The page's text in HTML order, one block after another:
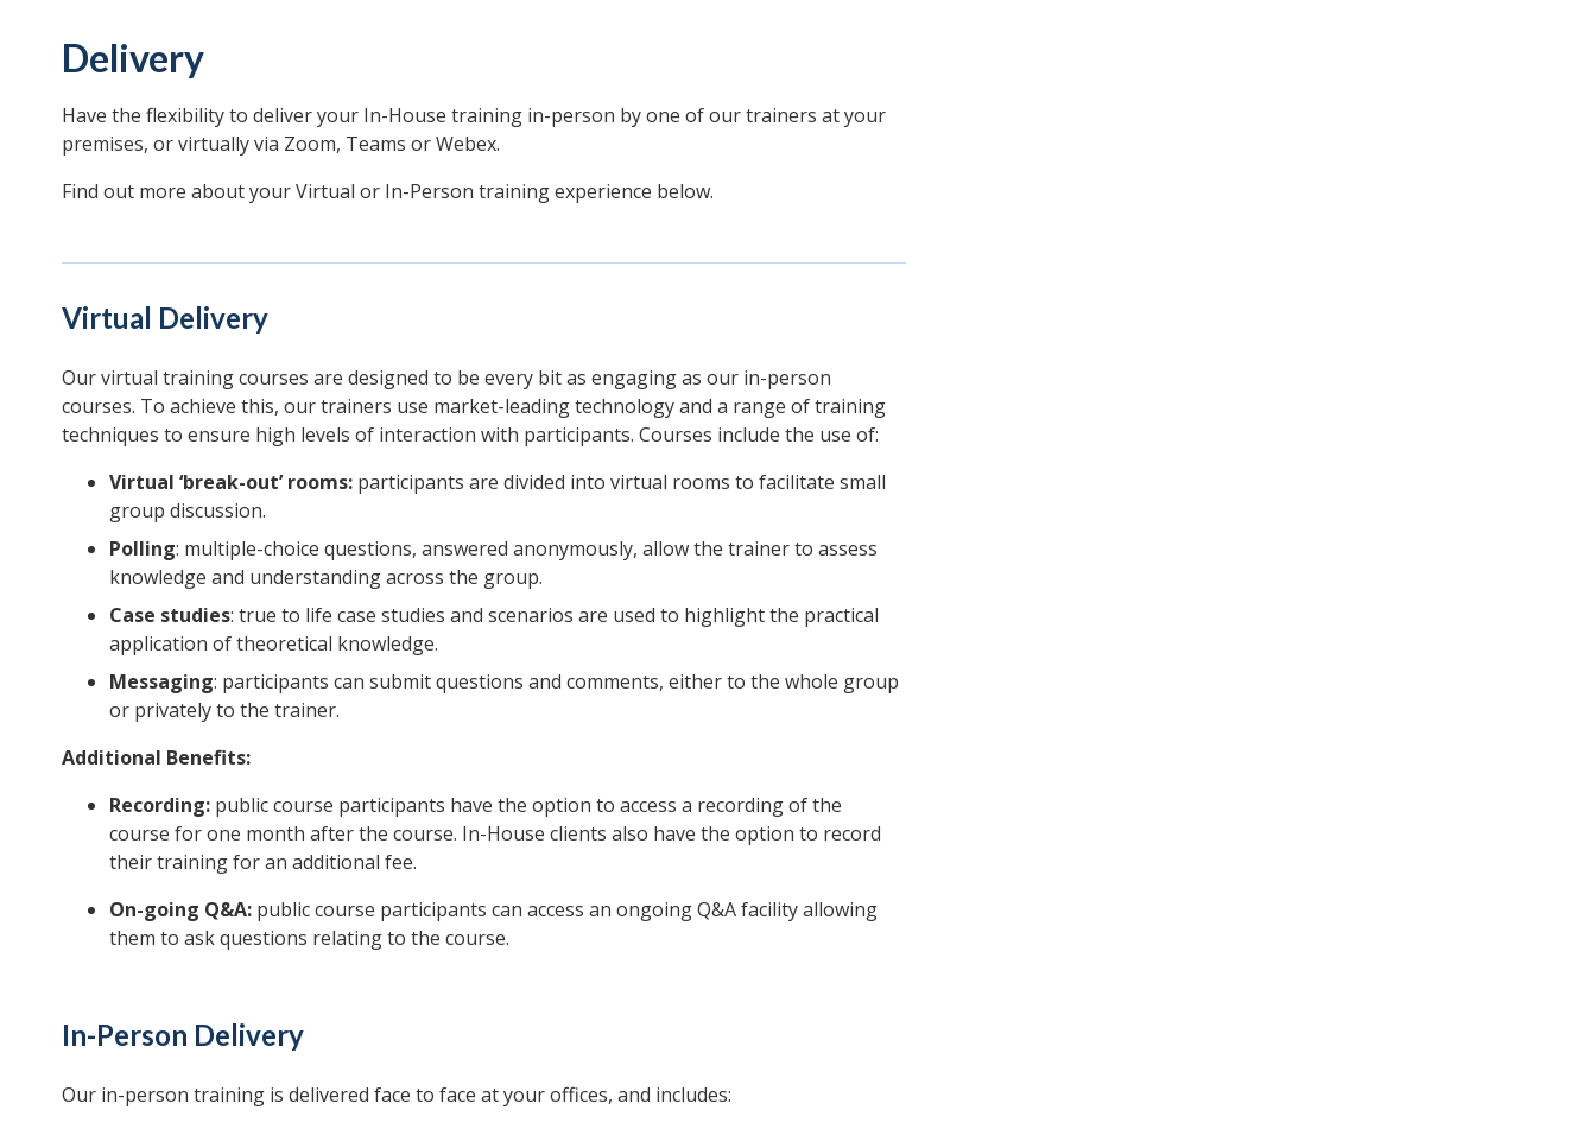
Delivery
Have the flexibility to deliver your In-House training in-person by one of our trainers at your
premises, or virtually via Zoom, Teams or Webex.
Find out more about your Virtual or In-Person training experience below.
Virtual Delivery
Our virtual training courses are designed to be every bit as engaging as our in-person
courses. To achieve this, our trainers use market-leading technology and a range of training
techniques to ensure high levels of interaction with participants. Courses include the use of:
Virtual ‘break-out’ rooms: participants are divided into virtual rooms to facilitate small
group discussion.
Polling: multiple-choice questions, answered anonymously, allow the trainer to assess
knowledge and understanding across the group.
Case studies: true to life case studies and scenarios are used to highlight the practical
application of theoretical knowledge.
Messaging: participants can submit questions and comments, either to the whole group
or privately to the trainer.
Additional Benefits:
Recording: public course participants have the option to access a recording of the
course for one month after the course. In-House clients also have the option to record
their training for an additional fee.
On-going Q&A: public course participants can access an ongoing Q&A facility allowing
them to ask questions relating to the course.
In-Person Delivery
Our in-person training is delivered face to face at your offices, and includes: